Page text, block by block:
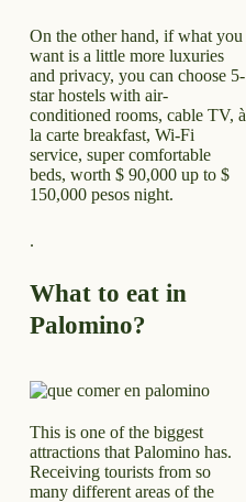
On the other hand, if what you
want is a little more luxuries
and privacy, you can choose 5-
star hostels with air-
conditioned rooms, cable TV, à
la carte breakfast, Wi-Fi
service, super comfortable
beds, worth $ 90,000 up to $
150,000 pesos night.
.
What to eat in
Palomino?
This is one of the biggest
attractions that Palomino has.
Receiving tourists from so
many different areas of the